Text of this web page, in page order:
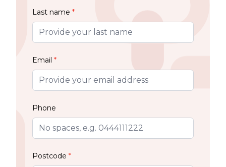
Last name *
Email *
Phone
Postcode *